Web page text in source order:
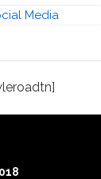
Media